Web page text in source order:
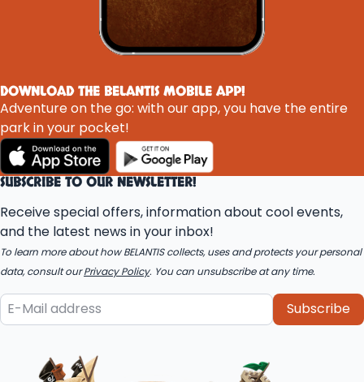
DOWNLOAD THE BELANTIS MOBILE APP!
Adventure on the go: with our app, you have the entire
park in your pocket!
SUBSCRIBE TO OUR NEWSLETTER!
Receive special offers, information about cool events,
and the latest news in your inbox!
To learn more about how BELANTIS collects, uses and protects your personal
data, consult ourPrivacy Policy. You can unsubscribe at any time.
Subscribe